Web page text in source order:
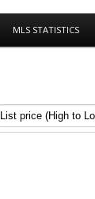
MLS STATISTICS